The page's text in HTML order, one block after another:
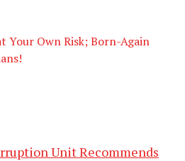
Your Own Risk; Born-Again
Unit Recommends